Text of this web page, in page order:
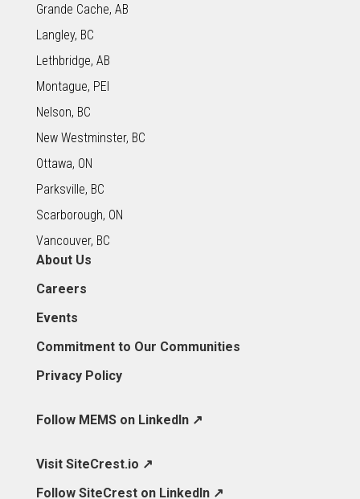
Grande Cache, AB
Langley, BC
Lethbridge, AB
Montague, PEI
Nelson, BC
New Westminster, BC
Ottawa, ON
Parksville, BC
Scarborough, ON
Vancouver, BC
About Us
Careers
Events
Commitment to Our Communities
Privacy Policy
Follow MEMS on LinkedIn ↗
Visit SiteCrest.io ↗
Follow SiteCrest on LinkedIn ↗